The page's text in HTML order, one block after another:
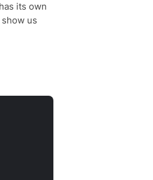
its own
us